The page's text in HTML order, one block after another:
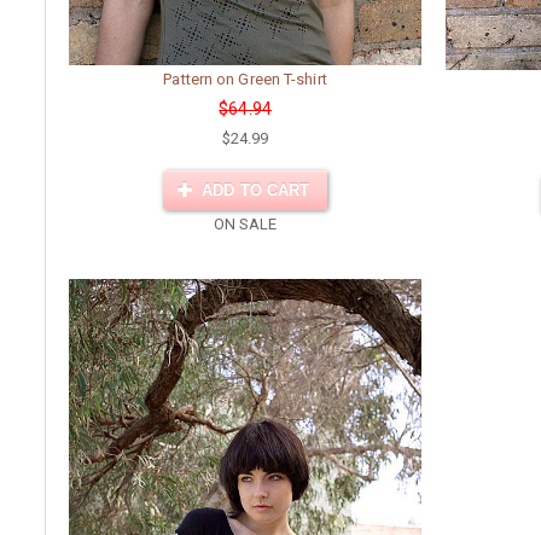
Pattern on Green T-shirt
$64.94
$24.99
ADD TO CART
ON SALE